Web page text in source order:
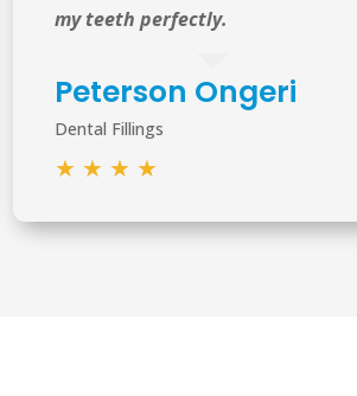
my teeth perfectly.
Peterson Ongeri
Dental Fillings
★ ★ ★ ★